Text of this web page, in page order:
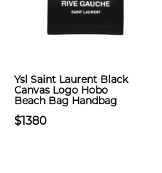
Ysl Saint Laurent Black
Canvas Logo Hobo
Beach Bag Handbag
$1380